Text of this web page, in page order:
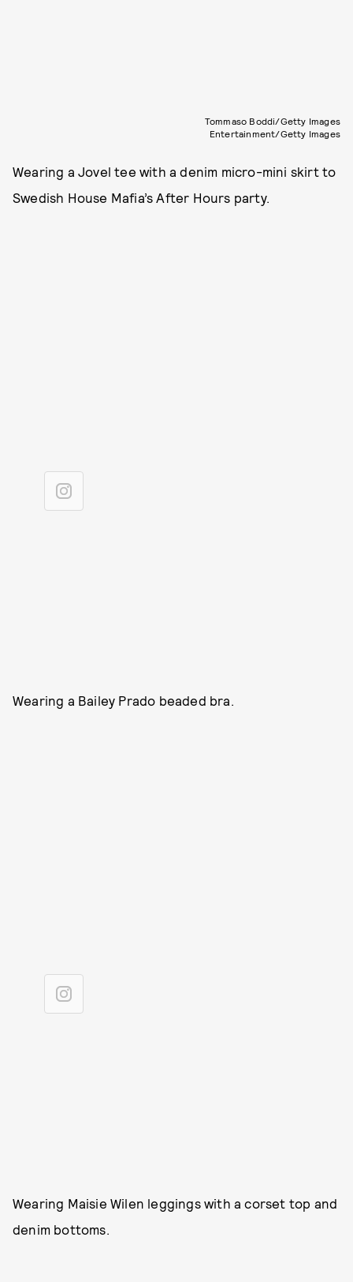
Tommaso Boddi/Getty Images
Entertainment/Getty Images
Wearing a Jovel tee with a denim micro-mini skirt to
Swedish House Mafia’s After Hours party.
Wearing a Bailey Prado beaded bra.
Wearing Maisie Wilen leggings with a corset top and
denim bottoms.